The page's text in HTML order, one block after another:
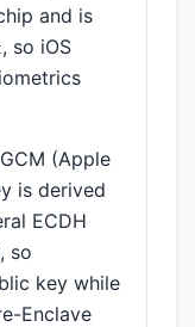
and is
, so iOS
(Apple
is derived
ECDH
so
key while
Enclave